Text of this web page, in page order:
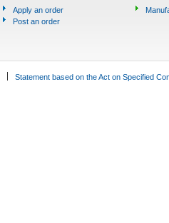
Apply an order
Post an order
Statement based on the Act on Specified